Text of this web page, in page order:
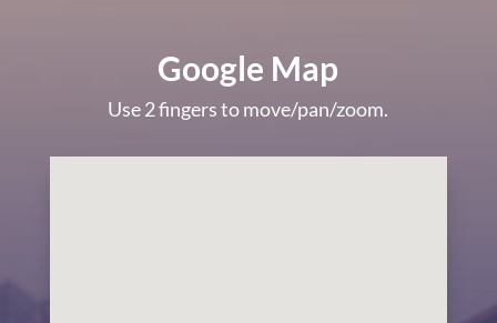
Google Map
Use 2 fingers to move/pan/zoom.